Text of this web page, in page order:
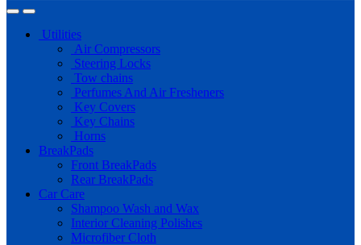
Utilities
Air Compressors
Steering Locks
Tow chains
Perfumes And Air Fresheners
Key Covers
Key Chains
Horns
BreakPads
Front BreakPads
Rear BreakPads
Car Care
Shampoo Wash and Wax
Interior Cleaning Polishes
Microfiber Cloth